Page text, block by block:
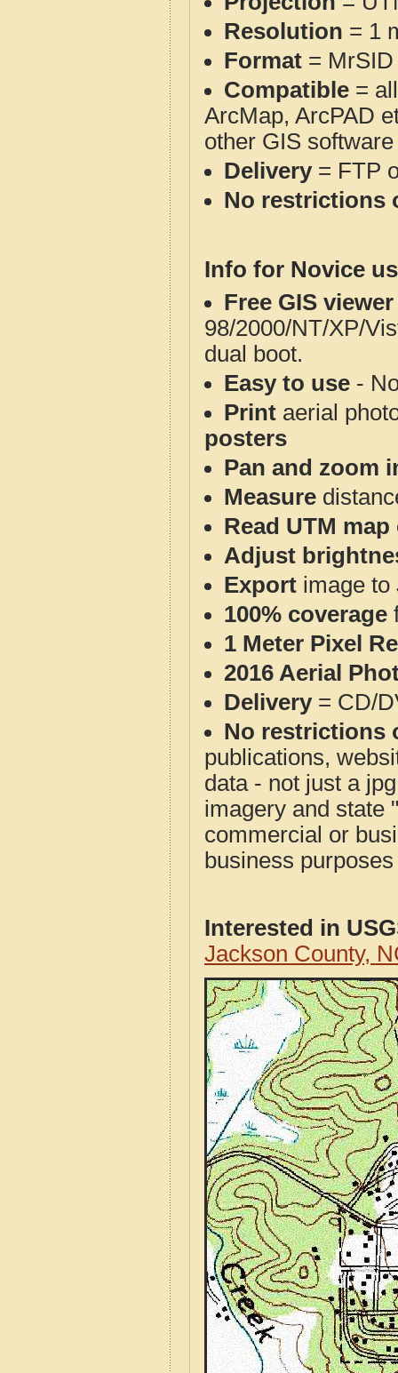
Resolution = 1
Format = MrSID
Compatible =
ArcMap, ArcPAD
other GIS
Delivery= FTP
No restrictions
Info for Novice
Free GIS
98/2000/NT/XP/
dual boot.
Easy to use -
Print aerial
posters
Pan and zoom
Measure
Read UTM
Adjust
Export image to
100% coverage
1 Meter Pixel
2016 Aerial
Delivery= CD/
No restrictions
publications,
data - not just a
imagery and state
commercial or
business
Interested in
Jackson County,